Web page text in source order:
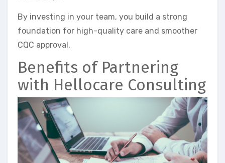
By investing in your team, you build a strong
foundation for high-quality care and smoother
CQC approval.
Benefits of Partnering
with Hellocare Consulting